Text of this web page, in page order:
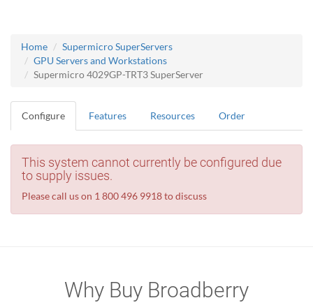
Home
Supermicro SuperServers
GPU Servers and Workstations
Supermicro 4029GP-TRT3 SuperServer
Configure Features Resources Order
This system cannot currently be configured due
to supply issues.
Please call us on 1 800 496 9918 to discuss
Why Buy Broadberry